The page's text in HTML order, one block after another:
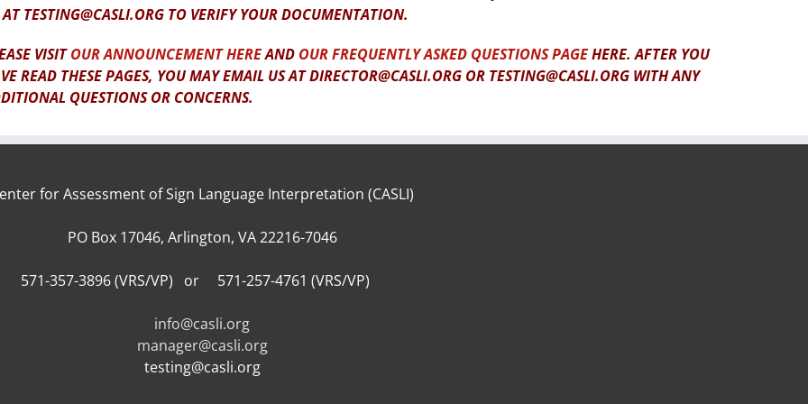
AT TESTING@CASLI.ORG TO VERIFY YOUR DOCUMENTATION.
VISITOUR ANNOUNCEMENT HEREAND OUR FREQUENTLY ASKED QUESTIONS PAGEHERE. AFTER YOU
READ THESE PAGES, YOU MAY EMAIL US AT DIRECTOR@CASLI.ORG OR TESTING@CASLI.ORG WITH ANY
QUESTIONS OR CONCERNS.
for Assessment of Sign Language Interpretation (CASLI)
PO Box 17046, Arlington, VA 22216-7046
571-357-3896 (VRS/VP) or 571-257-4761 (VRS/VP)
info@casli.org
manager@casli.org
testing@casli.org